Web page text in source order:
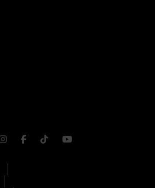
CHANNEL LINK
FACEBOOK CHANNEL LINK
TIKTOK CHANNEL LINK
YOUTUBE